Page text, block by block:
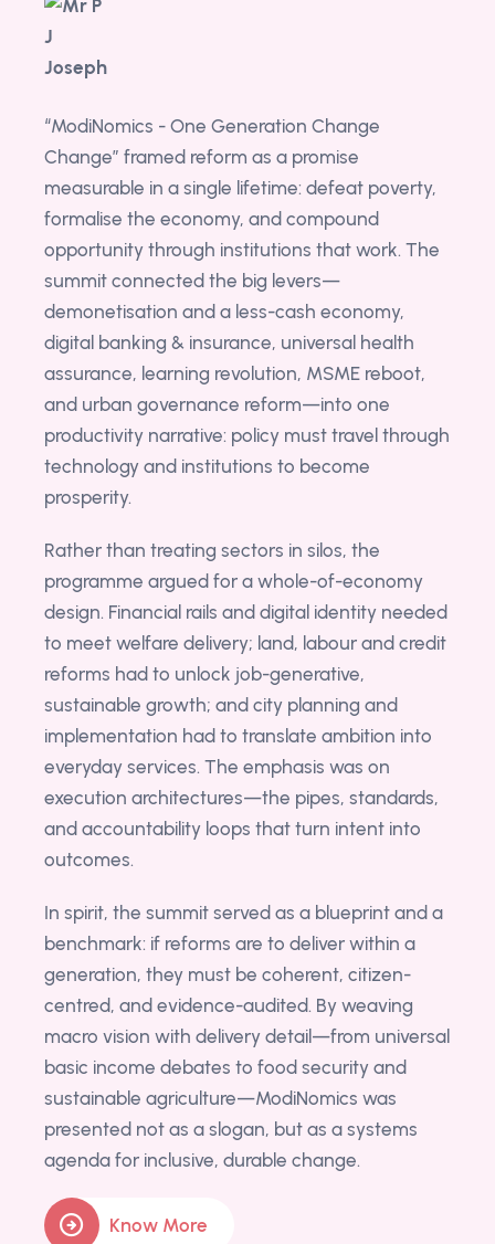
“ModiNomics - One Generation Change
Change” framed reform as a promise
measurable in a single lifetime: defeat poverty,
formalise the economy, and compound
opportunity through institutions that work. The
summit connected the big levers—
demonetisation and a less-cash economy,
digital banking & insurance, universal health
assurance, learning revolution, MSME reboot,
and urban governance reform—into one
productivity narrative: policy must travel through
technology and institutions to become
prosperity.
Rather than treating sectors in silos, the
programme argued for a whole-of-economy
design. Financial rails and digital identity needed
to meet welfare delivery; land, labour and credit
reforms had to unlock job-generative,
sustainable growth; and city planning and
implementation had to translate ambition into
everyday services. The emphasis was on
execution architectures—the pipes, standards,
and accountability loops that turn intent into
outcomes.
In spirit, the summit served as a blueprint and a
benchmark: if reforms are to deliver within a
generation, they must be coherent, citizen-
centred, and evidence-audited. By weaving
macro vision with delivery detail—from universal
basic income debates to food security and
sustainable agriculture—ModiNomics was
presented not as a slogan, but as a systems
agenda for inclusive, durable change.
Know More